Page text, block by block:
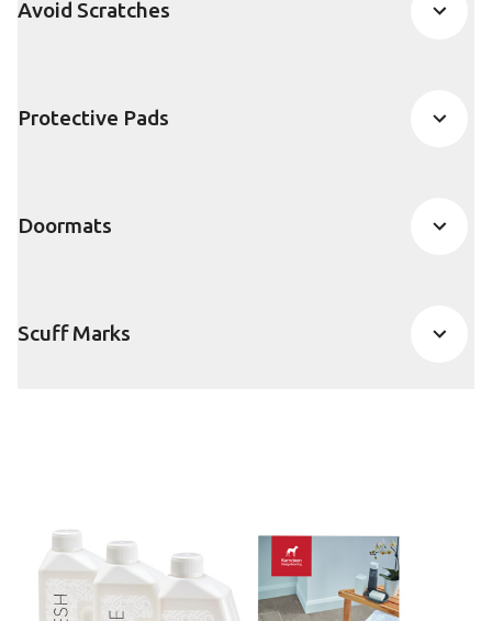
Avoid Scratches
Protective Pads
Doormats
Scuff Marks